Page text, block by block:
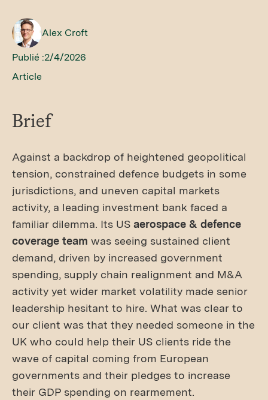
Alex Croft
Publié :2/4/2026
Article
Brief
Against a backdrop of heightened geopolitical
tension, constrained defence budgets in some
jurisdictions, and uneven capital markets
activity, a leading investment bank faced a
familiar dilemma. Its US aerospace & defence
coverage team was seeing sustained client
demand, driven by increased government
spending, supply chain realignment and M&A
activity yet wider market volatility made senior
leadership hesitant to hire. What was clear to
our client was that they needed someone in the
UK who could help their US clients ride the
wave of capital coming from European
governments and their pledges to increase
their GDP spending on rearmement.